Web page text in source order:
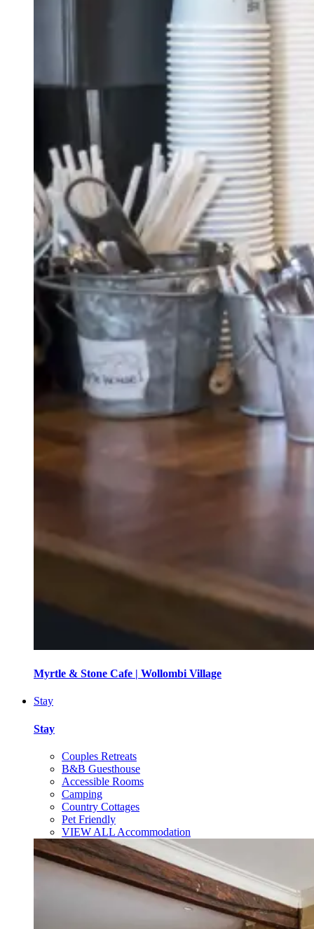
Myrtle & Stone Cafe | Wollombi Village
Stay
Stay
Couples Retreats
B&B Guesthouse
Accessible Rooms
Camping
Country Cottages
Pet Friendly
VIEW ALL Accommodation